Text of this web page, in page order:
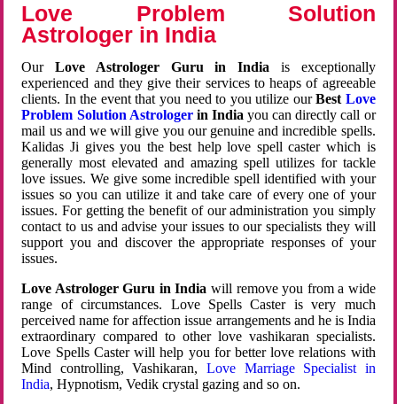
Love Problem Solution
Astrologer in India
OurLove Astrologer Guru in India is exceptionally
experienced and they give their services to heaps of agreeable
clients. In the event that you need to you utilize ourBest Love
Problem Solution Astrologerin Indiayou can directly call or
mail us and we will give you our genuine and incredible spells.
Kalidas Ji gives you the best help love spell caster which is
generally most elevated and amazing spell utilizes for tackle
love issues. We give some incredible spell identified with your
issues so you can utilize it and take care of every one of your
issues. For getting the benefit of our administration you simply
contact to us and advise your issues to our specialists they will
support you and discover the appropriate responses of your
issues.
Love Astrologer Guru in India will remove you from a wide
range of circumstances. Love Spells Caster is very much
perceived name for affection issue arrangements and he is India
extraordinary compared to other love vashikaran specialists.
Love Spells Caster will help you for better love relations with
Mind controlling, Vashikaran, Love Marriage Specialist in
India, Hypnotism, Vedik crystal gazing and so on.